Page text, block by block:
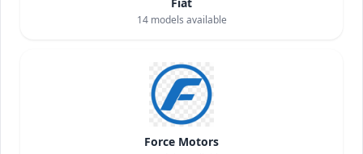
14models available
Force Motors